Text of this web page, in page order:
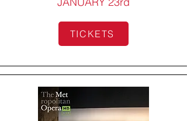
TICKETS